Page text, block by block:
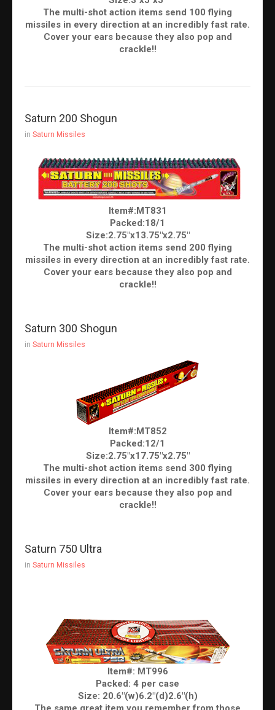
The multi-shot action items send 100 flying
missiles in every direction at an incredibly fast rate.
Cover your ears because they also pop and
crackle!!
Saturn 200 Shogun
in Saturn Missiles
Item#:MT831
Packed:18/1
Size:2.75"x13.75"x2.75"
The multi-shot action items send 200 flying
missiles in every direction at an incredibly fast rate.
Cover your ears because they also pop and
crackle!!
Saturn 300 Shogun
in Saturn Missiles
Item#:MT852
Packed:12/1
Size:2.75"x17.75"x2.75"
The multi-shot action items send 300 flying
missiles in every direction at an incredibly fast rate.
Cover your ears because they also pop and
crackle!!
Saturn 750 Ultra
in Saturn Missiles
Item#: MT996
Packed: 4 per case
Size: 20.6"(w)6.2"(d)2.6"(h)